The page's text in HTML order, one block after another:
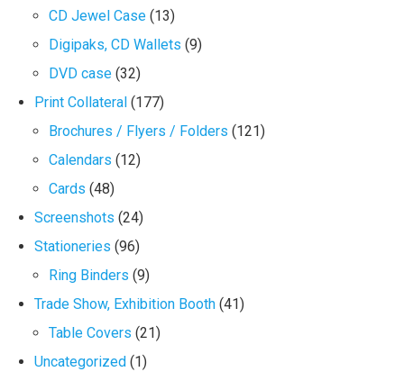
CD Jewel Case (13)
Digipaks, CD Wallets (9)
DVD case (32)
Print Collateral (177)
Brochures / Flyers / Folders (121)
Calendars (12)
Cards (48)
Screenshots (24)
Stationeries (96)
Ring Binders (9)
Trade Show, Exhibition Booth (41)
Table Covers (21)
Uncategorized (1)